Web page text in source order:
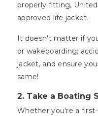
properly fitting,
approved life jacket.
It doesn't matter if
or wakeboarding;
jacket, and ensure
same!
2. Take a Boating
Whether you're a